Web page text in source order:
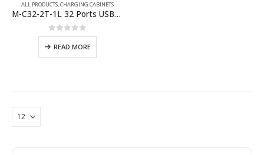
ALL PRODUCTS,CHARGING CABINETS
M-C32-2T-1L 32 Ports USB-C Charging Cabinet
0out of 5
READ MORE